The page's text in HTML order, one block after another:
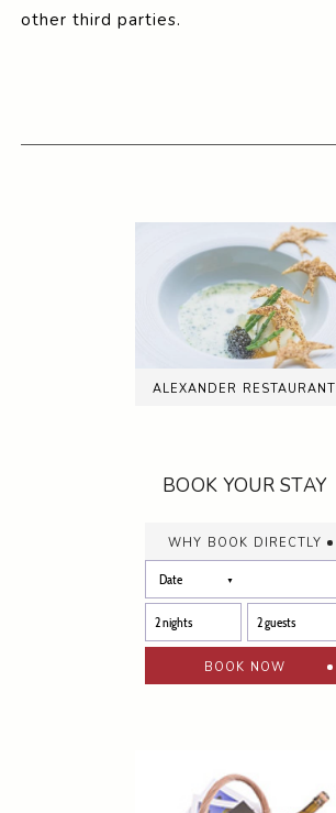
other third parties.
alexander restaurant
BOOK YOUR STAY
why book directly
book now